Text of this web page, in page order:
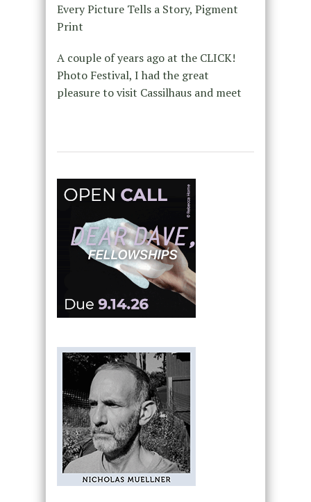
Every Picture Tells a Story, Pigment
Print
A couple of years ago at the CLICK!
Photo Festival, I had the great
pleasure to visit Cassilhaus and meet